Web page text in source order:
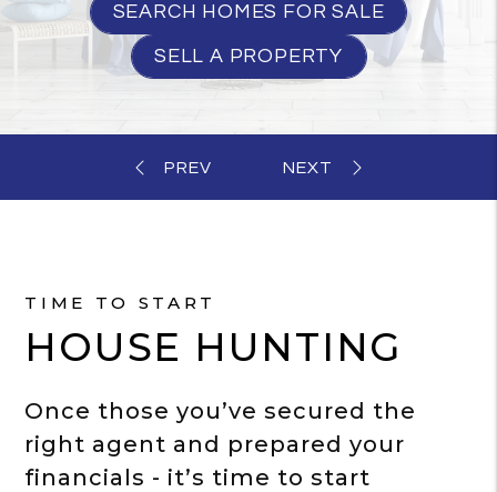
SEARCH HOMES FOR SALE
SELL A PROPERTY
TIME TO START
HOUSE HUNTING
Once those you’ve secured the
right agent and prepared your
financials - it’s time to start